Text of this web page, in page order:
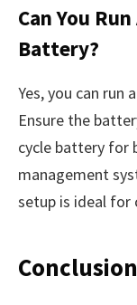
Can You
Battery?
Yes, you can run
Ensure the
cycle battery for
management
setup is ideal for
Conclusion